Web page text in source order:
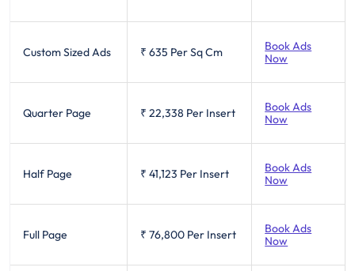
Custom Sized Ads ₹ 635 Per Sq Cm
Book Ads
Now
Quarter Page ₹ 22,338 Per Insert
Book Ads
Now
Half Page ₹ 41,123 Per Insert
Book Ads
Now
Full Page ₹ 76,800 Per Insert
Book Ads
Now